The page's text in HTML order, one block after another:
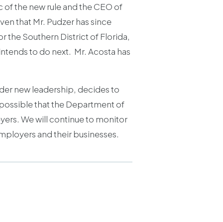
the new rule and the CEO of
that Mr. Pudzer has since
the Southern District of Florida,
to do next. Mr. Acosta has
new leadership, decides to
that the Department of
We will continue to monitor
and their businesses.